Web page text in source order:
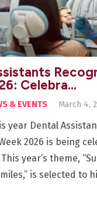
Celebra…
& EVENTS March 4,
year Dental
2026 is being
year’s theme,
is selected to